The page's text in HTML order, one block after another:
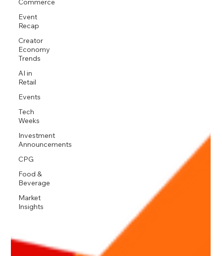
Commerce
Event
Recap
Creator
Economy
Trends
AI in
Retail
Events
Tech
Weeks
Investment
Announcements
CPG
Food &
Beverage
Market
Insights